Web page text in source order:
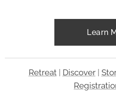
Learn
Retreat| Discover|